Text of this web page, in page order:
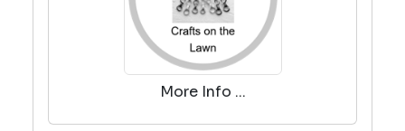
More Info ...